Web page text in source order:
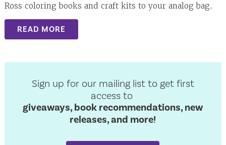
Ross coloring books and craft kits to your analog bag.
READ MORE
Sign up for our mailing list to get first
access to
giveaways, book recommendations, new
releases, and more!